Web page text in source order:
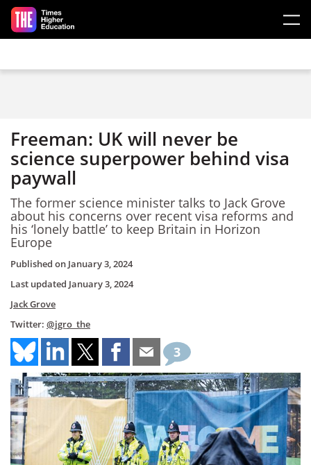
Skip to main content
Freeman: UK will never be
science superpower behind visa
paywall
The former science minister talks to Jack Grove
about his concerns over recent visa reforms and
his ‘lonely battle’ to keep Britain in Horizon
Europe
Published on January 3, 2024
Last updated January 3, 2024
Jack Grove
Twitter: @jgro_the
3